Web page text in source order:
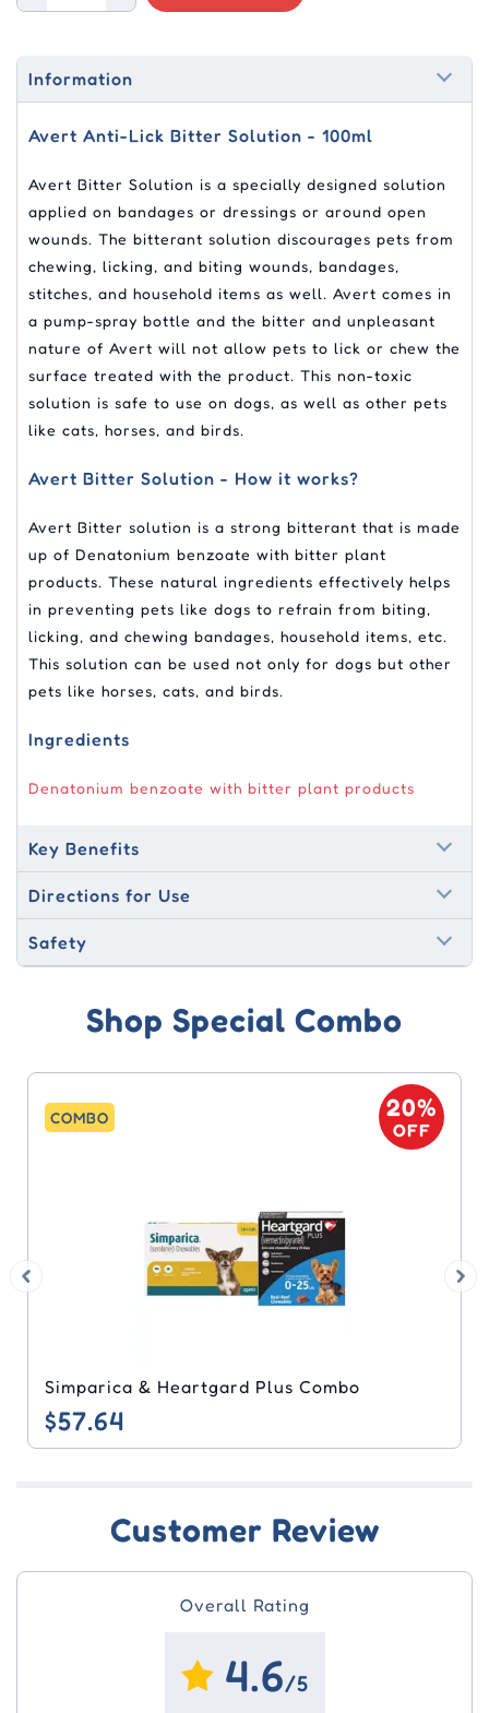
Information
Avert Anti-Lick Bitter Solution - 100ml
Avert Bitter Solution is a specially designed solution
applied on bandages or dressings or around open
wounds. The bitterant solution discourages pets from
chewing, licking, and biting wounds, bandages,
stitches, and household items as well. Avert comes in
a pump-spray bottle and the bitter and unpleasant
nature of Avert will not allow pets to lick or chew the
surface treated with the product. This non-toxic
solution is safe to use on dogs, as well as other pets
like cats, horses, and birds.
Avert Bitter Solution - How it works?
Avert Bitter solution is a strong bitterant that is made
up of Denatonium benzoate with bitter plant
products. These natural ingredients effectively helps
in preventing pets like dogs to refrain from biting,
licking, and chewing bandages, household items, etc.
This solution can be used not only for dogs but other
pets like horses, cats, and birds.
Ingredients
Denatonium benzoate with bitter plant products
Key Benefits
Directions for Use
Safety
Shop Special Combo
COMBO 20%
OFF
Simparica & Heartgard Plus Combo
$57.64
Customer Review
Overall Rating
4.6/5